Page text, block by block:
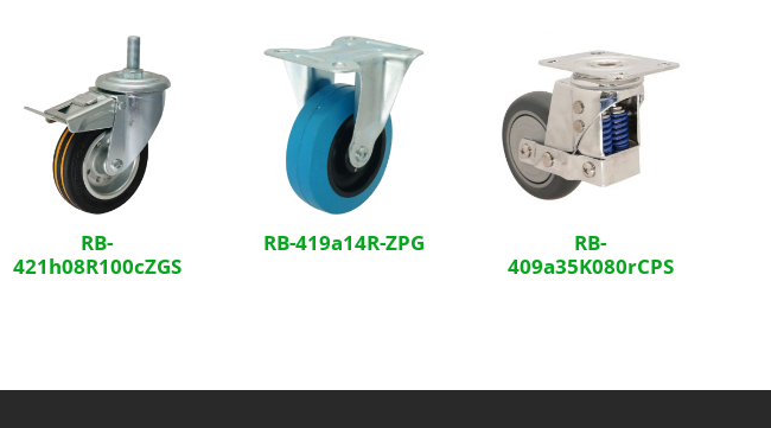
RB-
421h08R100cZGS
RB-419a14R-ZPG
RB-
409a35K080rCPS